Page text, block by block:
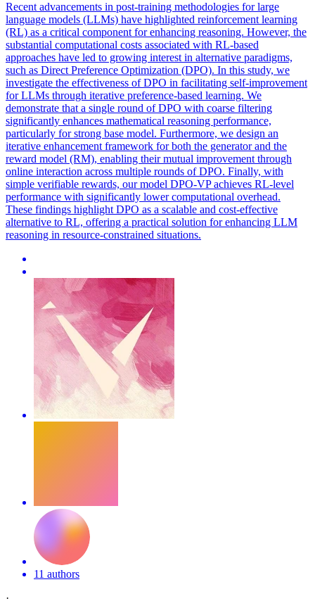
Recent advancements in post-training methodologies for large
language models (LLMs) have highlighted reinforcement learning
(RL) as a critical component for enhancing reasoning. However, the
substantial computational costs associated with RL-based
approaches have led to growing interest in alternative paradigms,
such as Direct Preference Optimization (DPO). In this study, we
investigate the effectiveness of DPO in facilitating self-improvement
for LLMs through iterative preference-based learning. We
demonstrate that a single round of DPO with coarse filtering
significantly enhances mathematical reasoning performance,
particularly for strong base model. Furthermore, we design an
iterative enhancement framework for both the generator and the
reward model (RM), enabling their mutual improvement through
online interaction across multiple rounds of DPO. Finally, with
simple verifiable rewards, our model DPO-VP achieves RL-level
performance with significantly lower computational overhead.
These findings highlight DPO as a scalable and cost-effective
alternative to RL, offering a practical solution for enhancing LLM
reasoning in resource-constrained situations.
11 authors
·